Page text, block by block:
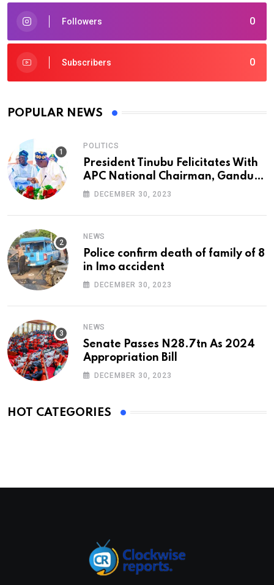
0
Followers
0
Subscribers
POPULAR NEWS
POLITICS
President Tinubu Felicitates With
APC National Chairman, Ganduje,
At 74
DECEMBER 30, 2023
NEWS
Police confirm death of family of 8
in Imo accident
DECEMBER 30, 2023
NEWS
Senate Passes N28.7tn As 2024
Appropriation Bill
DECEMBER 30, 2023
HOT CATEGORIES